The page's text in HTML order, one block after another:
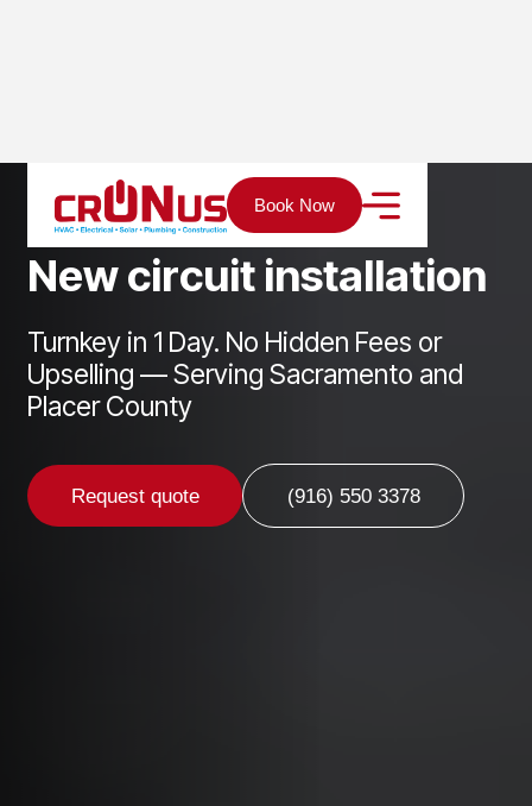
Book Now
Services Electrical New circuit installation
Newcircuit installation
Turnkey in 1 Day. No Hidden Fees or
Upselling — Serving Sacramento and
Placer County
Request quote (916) 550 3378